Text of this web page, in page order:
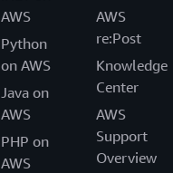
AWS
Python
on AWS
Java on
AWS
PHP on
AWS
AWS
re:Post
Knowledge
Center
AWS
Support
Overview